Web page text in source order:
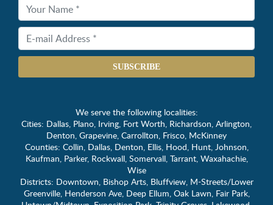
SUBSCRIBE
We serve the following localities:
Cities: Dallas, Plano, Irving, Fort Worth, Richardson, Arlington,
Denton, Grapevine, Carrollton, Frisco, McKinney
Counties: Collin, Dallas, Denton, Ellis, Hood, Hunt, Johnson,
Kaufman, Parker, Rockwall, Somervall, Tarrant, Waxahachie,
Wise
Districts: Downtown, Bishop Arts, Bluffview, M-Streets/Lower
Greenville, Henderson Ave, Deep Ellum, Oak Lawn, Fair Park,